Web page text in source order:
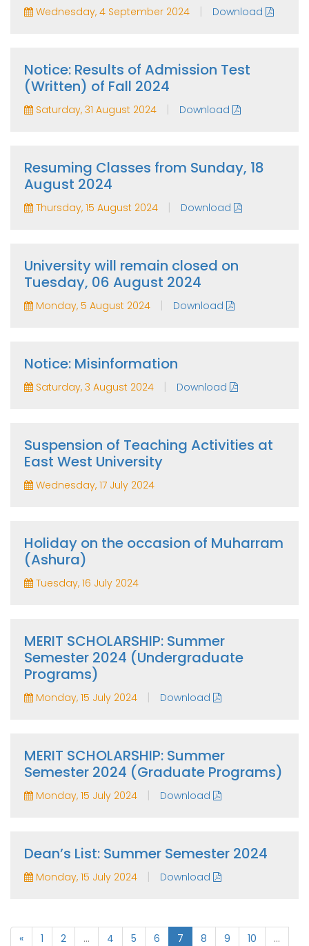
Wednesday, 4 September 2024 | Download
Notice: Results of Admission Test
(Written) of Fall 2024
Saturday, 31 August 2024 | Download
Resuming Classes from Sunday, 18
August 2024
Thursday, 15 August 2024 | Download
University will remain closed on
Tuesday, 06 August 2024
Monday, 5 August 2024 | Download
Notice: Misinformation
Saturday, 3 August 2024 | Download
Suspension of Teaching Activities at
East West University
Wednesday, 17 July 2024
Holiday on the occasion of Muharram
(Ashura)
Tuesday, 16 July 2024
MERIT SCHOLARSHIP: Summer
Semester 2024 (Undergraduate
Programs)
Monday, 15 July 2024 | Download
MERIT SCHOLARSHIP: Summer
Semester 2024 (Graduate Programs)
Monday, 15 July 2024 | Download
Dean’s List: Summer Semester 2024
Monday, 15 July 2024 | Download
« 1 2 ... 4 5 6 7 8 9 10
...